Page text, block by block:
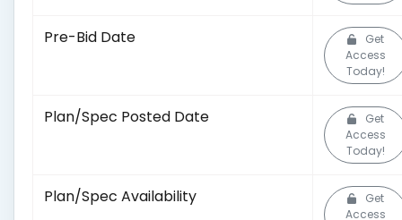
Pre-Bid Date
Get
Access
Today!
Plan/Spec Posted Date
Get
Access
Today!
Plan/Spec Availability
Get
Access